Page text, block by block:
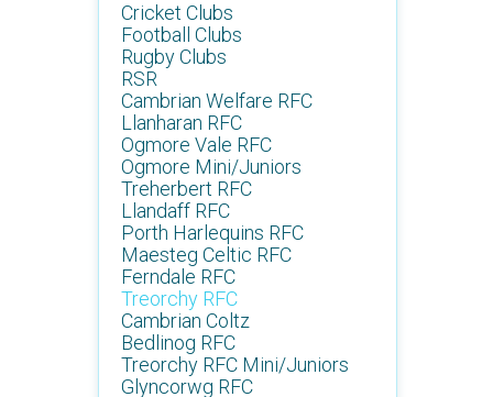
Cricket Clubs
Football Clubs
Rugby Clubs
RSR
Cambrian Welfare RFC
Llanharan RFC
Ogmore Vale RFC
Ogmore Mini/Juniors
Treherbert RFC
Llandaff RFC
Porth Harlequins RFC
Maesteg Celtic RFC
Ferndale RFC
Treorchy RFC
Cambrian Coltz
Bedlinog RFC
Treorchy RFC Mini/Juniors
Glyncorwg RFC